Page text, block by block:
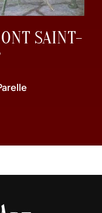
SAINT-